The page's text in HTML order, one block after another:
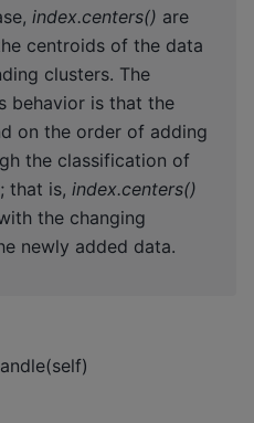
index.centers() are
centroids of the data
clusters. The
behavior is that the
on the order of adding
the classification of
that is, index.centers()
the changing
newly added data.